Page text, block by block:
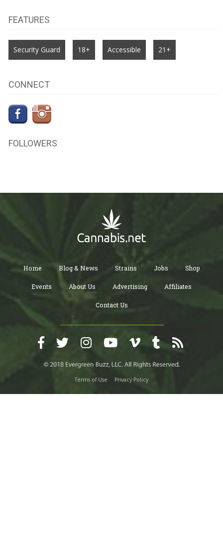
FEATURES
Security Guard 18+ Accessible 21+
CONNECT
FOLLOWERS
Home Blog & News Strains Jobs Shop
Events About Us Advertising Affiliates
Contact Us
Terms of Use Privacy Policy